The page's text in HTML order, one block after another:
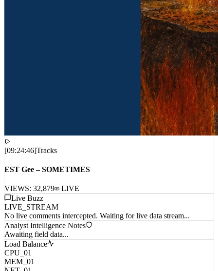
[09:24:46]Tracks
EST Gee – SOMETIMES
VIEWS: 32,879
LIVE
Live Buzz
LIVE_STREAM
No live comments intercepted. Waiting for live data stream...
Analyst Intelligence Notes
Awaiting field data...
Load Balance
CPU_01
MEM_01
NET_01